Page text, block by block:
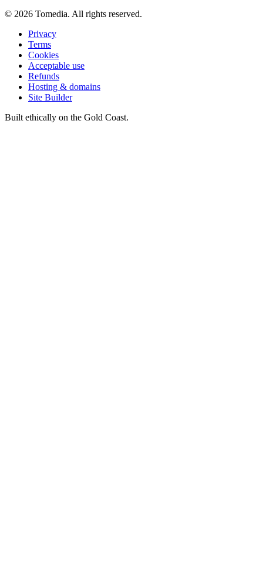
© 2026 Tomedia. All rights reserved.
Privacy
Terms
Cookies
Acceptable use
Refunds
Hosting & domains
Site Builder
Built ethically on the Gold Coast.